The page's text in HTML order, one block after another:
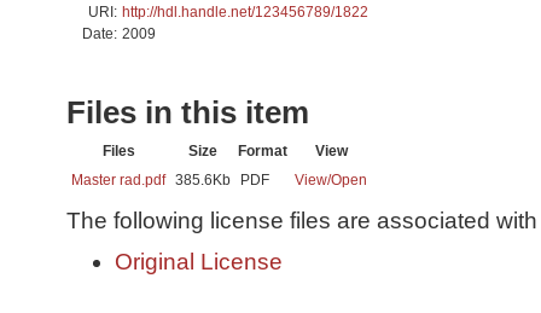
URI: http://hdl.handle.net/123456789/1822
Date: 2009
Files in this item
Files Size Format
View
Master rad.pdf 385.6Kb PDF View/Open
The following license files are associated
Original License